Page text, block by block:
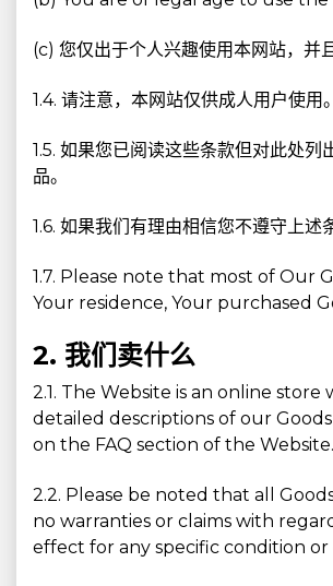
(c) 您仅出于个人兴趣使用本网站，并
1.4. 请注意，本网站仅供成人用户使用
1.5. 如果您已阅读这些条款但对此处
品。
1.6. 如果我们有理由相信您不遵守上
1.7. Please note that most of Our
Your residence, Your purchased
2. 我们卖什么
2.1. The Website is an online
detailed descriptions of our
on the FAQ section of the Website.
2.2. Please be noted that all
no warranties or claims with
effect for any specific condition or